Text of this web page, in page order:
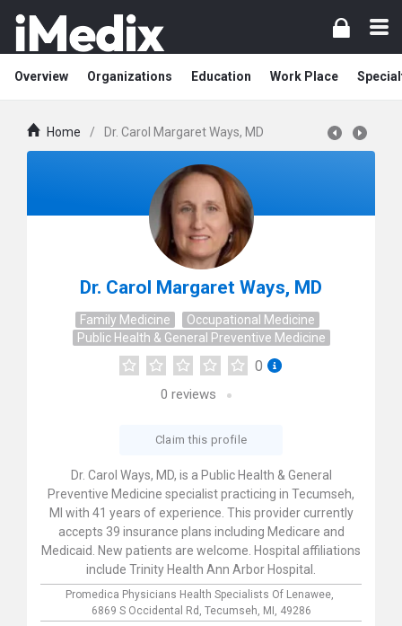
Overview Organizations Education Work Place
Home / Dr. Carol Margaret Ways, MD
Dr. Carol Margaret Ways, MD
Family Medicine
Occupational Medicine
Public Health & General Preventive Medicine
0
0 reviews
Claim this profile
Dr. Carol Ways, MD, is a Public Health & General
Preventive Medicine specialist practicing in Tecumseh,
MI with 41 years of experience. This provider currently
accepts 39 insurance plans including Medicare and
Medicaid. New patients are welcome. Hospital affiliations
include Trinity Health Ann Arbor Hospital.
Promedica Physicians Health Specialists Of Lenawee,
6869 S Occidental Rd, Tecumseh, MI, 49286